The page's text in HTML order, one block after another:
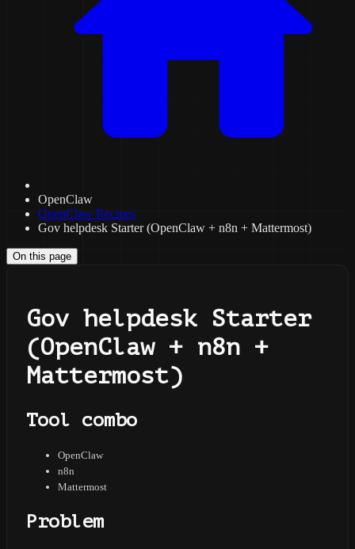
OpenClaw
OpenClaw Recipes
Gov helpdesk Starter (OpenClaw + n8n + Mattermost)
On this page
Gov helpdesk Starter
(OpenClaw + n8n +
Mattermost)
Tool combo
OpenClaw
n8n
Mattermost
Problem